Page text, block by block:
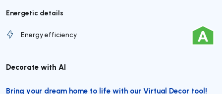
Energetic details
Energy efficiency
Decorate with AI
Bring your dream home to life with our Virtual Decor tool!